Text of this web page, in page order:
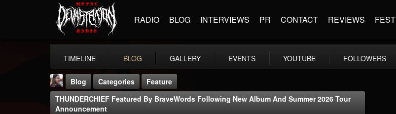
RADIO BLOG INTERVIEWS PR CONTACT REVIEWS FEST
TIMELINE BLOG GALLERY EVENTS YOUTUBE FOLLOWERS
Blog Categories
Feature
THUNDERCHIEF Featured By BraveWords Following New Album And Summer 2026 Tour
Announcement